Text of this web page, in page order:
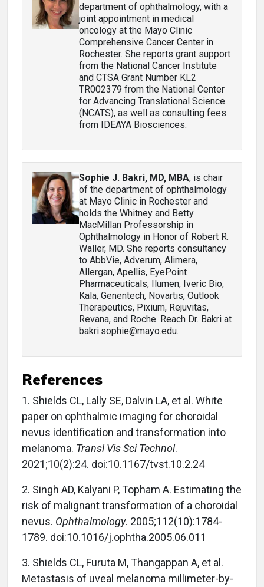
department of ophthalmology, with a
joint appointment in medical
oncology at the Mayo Clinic
Comprehensive Cancer Center in
Rochester. She reports grant support
from the National Cancer Institute
and CTSA Grant Number KL2
TR002379 from the National Center
for Advancing Translational Science
(NCATS), as well as consulting fees
from IDEAYA Biosciences.
Sophie J. Bakri, MD, MBA, is chair
of the department of ophthalmology
at Mayo Clinic in Rochester and
holds the Whitney and Betty
MacMillan Professorship in
Ophthalmology in Honor of Robert R.
Waller, MD. She reports consultancy
to AbbVie, Adverum, Alimera,
Allergan, Apellis, EyePoint
Pharmaceuticals, Ilumen, Iveric Bio,
Kala, Genentech, Novartis, Outlook
Therapeutics, Pixium, Rejuvitas,
Revana, and Roche. Reach Dr. Bakri at
bakri.sophie@mayo.edu.
References
1. Shields CL, Lally SE, Dalvin LA, et al. White
paper on ophthalmic imaging for choroidal
nevus identification and transformation into
melanoma. Transl Vis Sci Technol.
2021;10(2):24. doi:10.1167/tvst.10.2.24
2. Singh AD, Kalyani P, Topham A. Estimating the
risk of malignant transformation of a choroidal
nevus. Ophthalmology. 2005;112(10):1784-
1789. doi:10.1016/j.ophtha.2005.06.011
3. Shields CL, Furuta M, Thangappan A, et al.
Metastasis of uveal melanoma millimeter-by-